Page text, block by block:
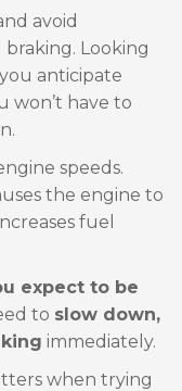
avoid
Looking
anticipate
won’t have to
speeds.
the engine to
fuel
expect to be
to slow down,
immediately.
when trying